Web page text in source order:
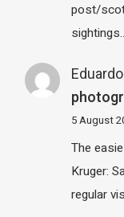
post/
5 August
The
Kruger:
regular